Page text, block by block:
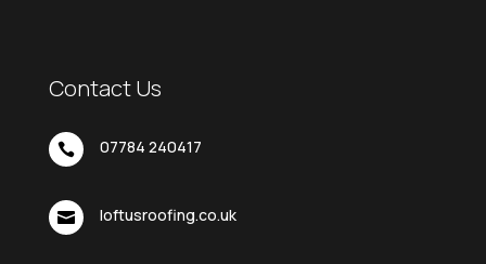
Contact Us
 07784 240417
 loftusroofing.co.uk